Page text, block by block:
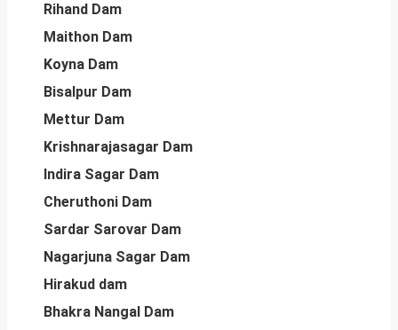
Rihand Dam
Maithon Dam
Koyna Dam
Bisalpur Dam
Mettur Dam
Krishnarajasagar Dam
Indira Sagar Dam
Cheruthoni Dam
Sardar Sarovar Dam
Nagarjuna Sagar Dam
Hirakud dam
Bhakra Nangal Dam